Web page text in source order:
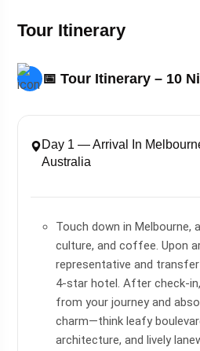
Tour Itinerary
📅 Tour Itinerary – 10
Day 1 — Arrival In
Australia
Touch down in Melbourne,
culture, and coffee. Upon
representative and
4-star hotel. After check-
from your journey and
charm—think leafy
architecture, and lively